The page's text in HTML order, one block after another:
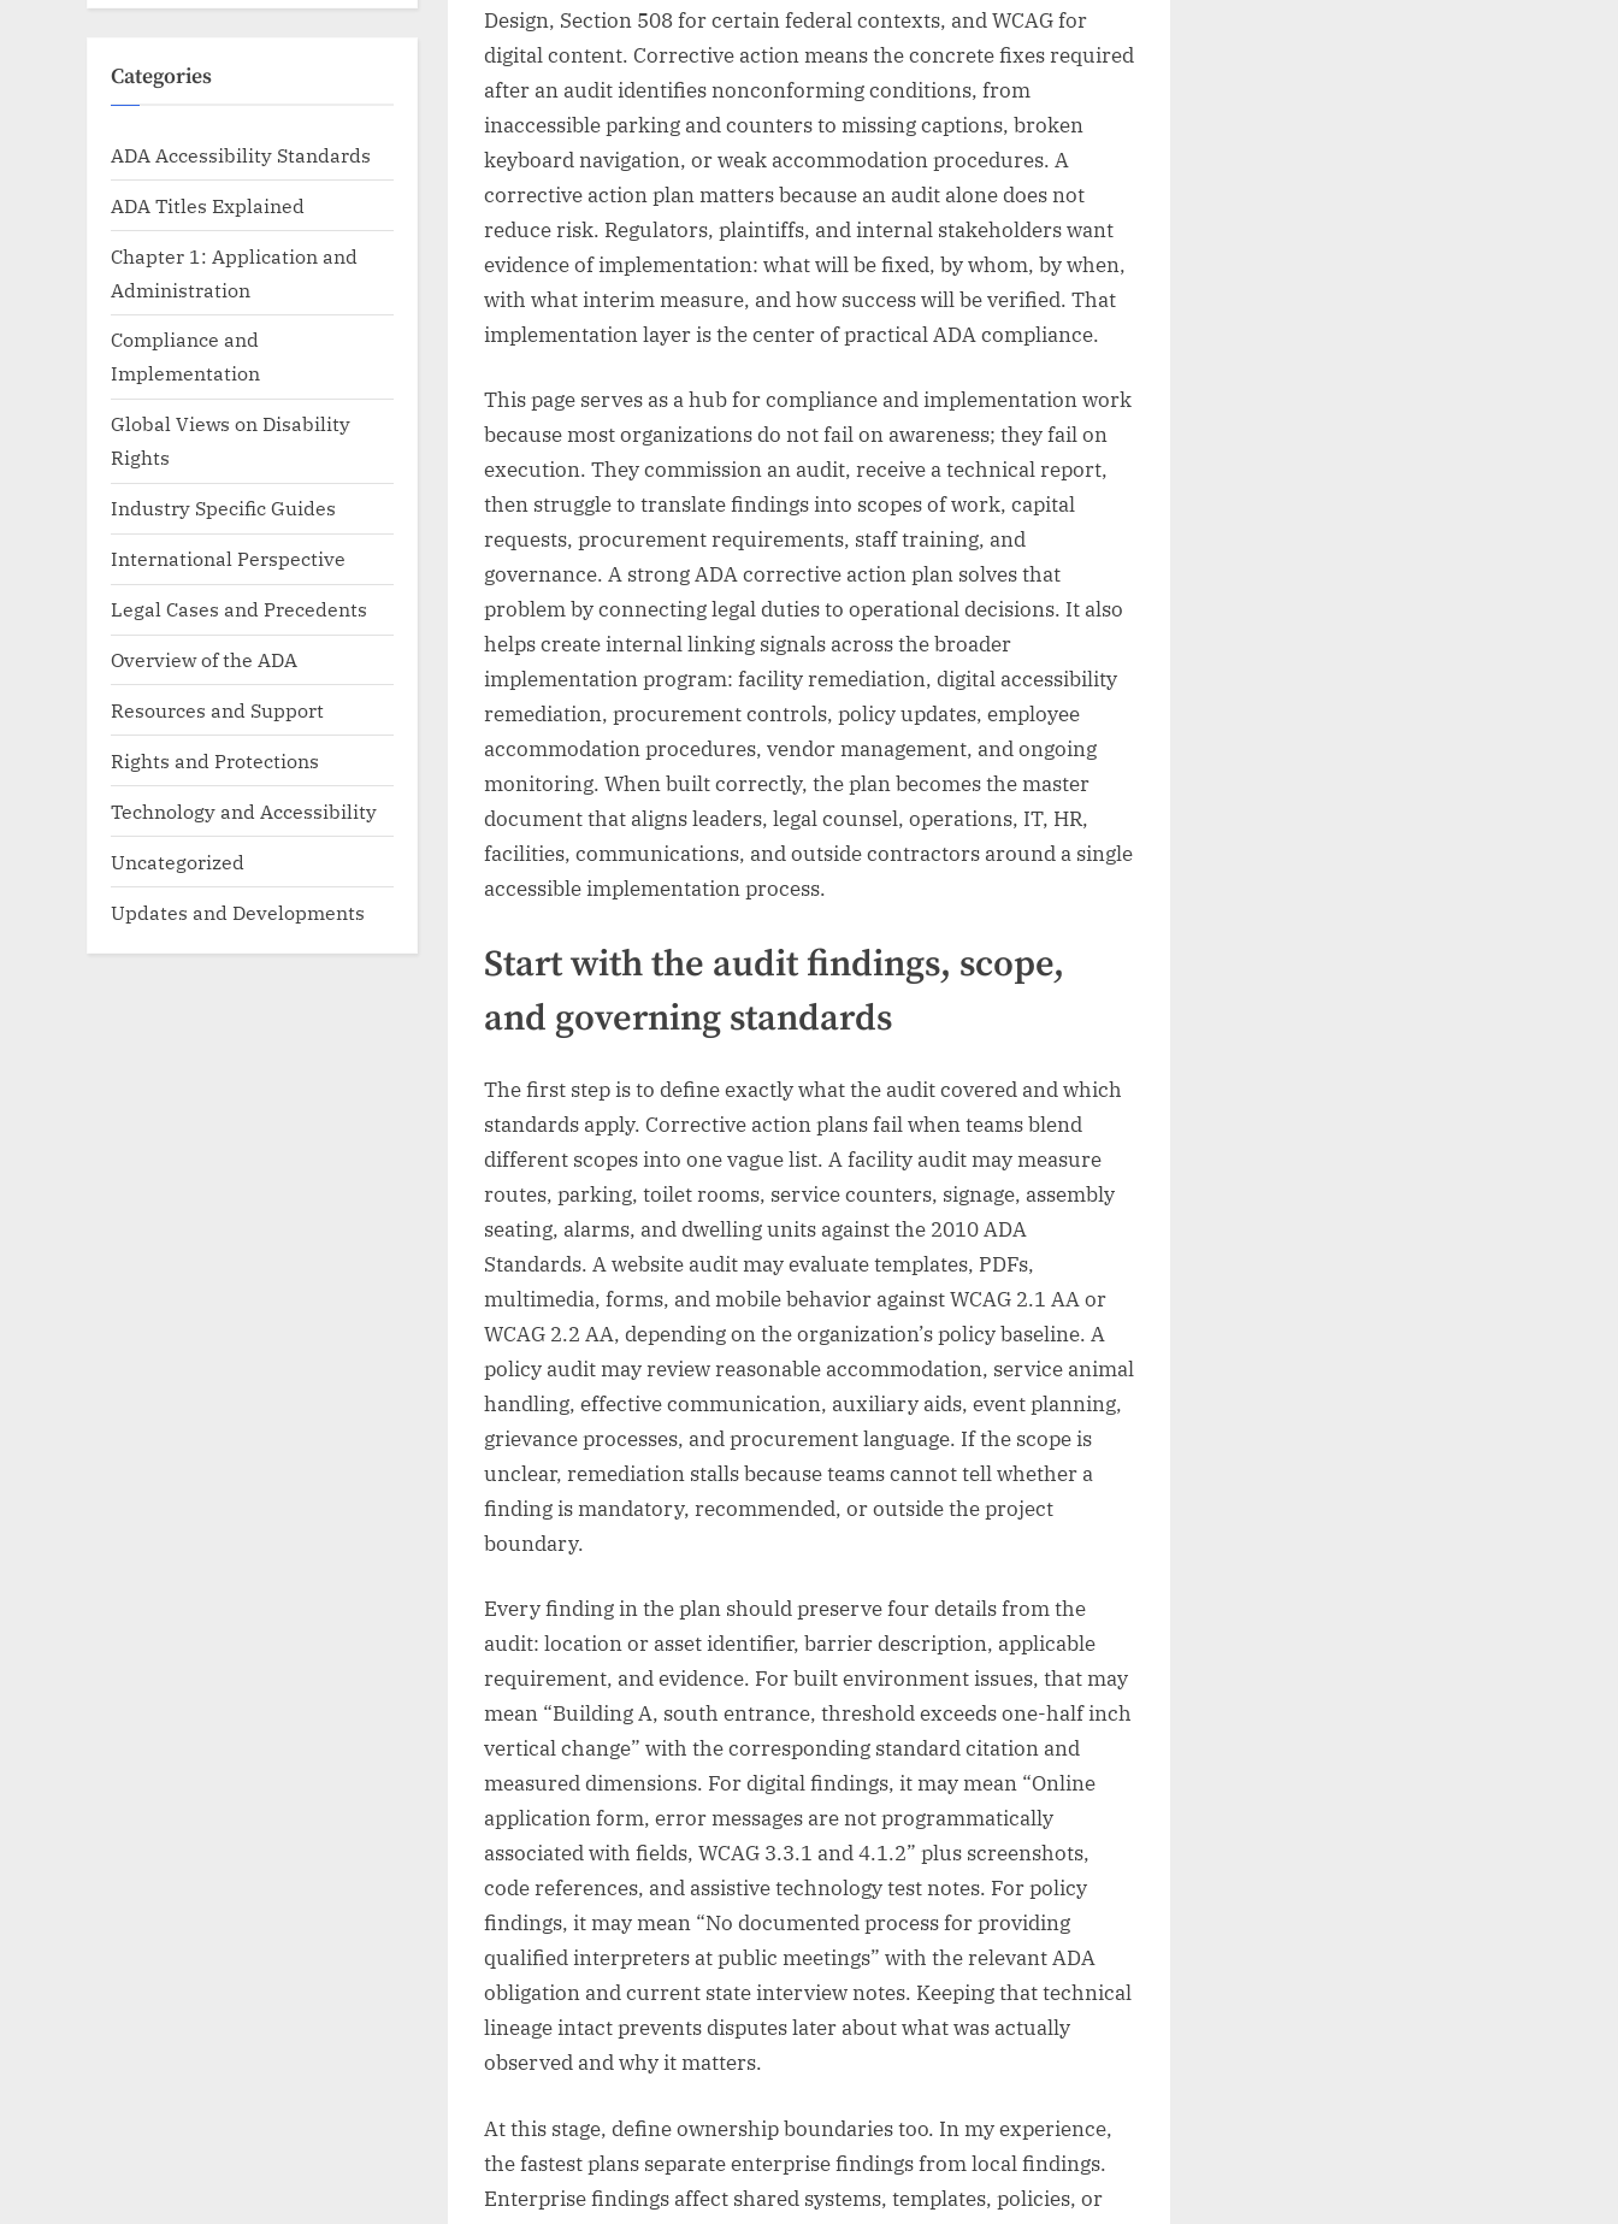
Design, Section 508 for certain federal contexts, and WCAG for
digital content. Corrective action means the concrete fixes required
after an audit identifies nonconforming conditions, from
inaccessible parking and counters to missing captions, broken
keyboard navigation, or weak accommodation procedures. A
corrective action plan matters because an audit alone does not
reduce risk. Regulators, plaintiffs, and internal stakeholders want
evidence of implementation: what will be fixed, by whom, by when,
with what interim measure, and how success will be verified. That
implementation layer is the center of practical ADA compliance.
This page serves as a hub for compliance and implementation work
because most organizations do not fail on awareness; they fail on
execution. They commission an audit, receive a technical report,
then struggle to translate findings into scopes of work, capital
requests, procurement requirements, staff training, and
governance. A strong ADA corrective action plan solves that
problem by connecting legal duties to operational decisions. It also
helps create internal linking signals across the broader
implementation program: facility remediation, digital accessibility
remediation, procurement controls, policy updates, employee
accommodation procedures, vendor management, and ongoing
monitoring. When built correctly, the plan becomes the master
document that aligns leaders, legal counsel, operations, IT, HR,
facilities, communications, and outside contractors around a single
accessible implementation process.
Start with the audit findings, scope,
and governing standards
The first step is to define exactly what the audit covered and which
standards apply. Corrective action plans fail when teams blend
different scopes into one vague list. A facility audit may measure
routes, parking, toilet rooms, service counters, signage, assembly
seating, alarms, and dwelling units against the 2010 ADA
Standards. A website audit may evaluate templates, PDFs,
multimedia, forms, and mobile behavior against WCAG 2.1 AA or
WCAG 2.2 AA, depending on the organization’s policy baseline. A
policy audit may review reasonable accommodation, service animal
handling, effective communication, auxiliary aids, event planning,
grievance processes, and procurement language. If the scope is
unclear, remediation stalls because teams cannot tell whether a
finding is mandatory, recommended, or outside the project
boundary.
Every finding in the plan should preserve four details from the
audit: location or asset identifier, barrier description, applicable
requirement, and evidence. For built environment issues, that may
mean “Building A, south entrance, threshold exceeds one-half inch
vertical change” with the corresponding standard citation and
measured dimensions. For digital findings, it may mean “Online
application form, error messages are not programmatically
associated with fields, WCAG 3.3.1 and 4.1.2” plus screenshots,
code references, and assistive technology test notes. For policy
findings, it may mean “No documented process for providing
qualified interpreters at public meetings” with the relevant ADA
obligation and current state interview notes. Keeping that technical
lineage intact prevents disputes later about what was actually
observed and why it matters.
At this stage, define ownership boundaries too. In my experience,
the fastest plans separate enterprise findings from local findings.
Enterprise findings affect shared systems, templates, policies, or
Categories
ADA Accessibility Standards
ADA Titles Explained
Chapter 1: Application and
Administration
Compliance and
Implementation
Global Views on Disability
Rights
Industry Specific Guides
International Perspective
Legal Cases and Precedents
Overview of the ADA
Resources and Support
Rights and Protections
Technology and Accessibility
Uncategorized
Updates and Developments